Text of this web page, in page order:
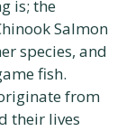
is; the
Salmon
species, and
fish.
from
their lives